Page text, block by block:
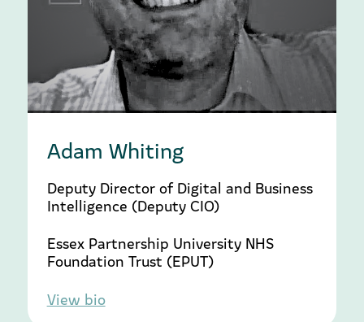
Adam Whiting
Deputy Director of Digital and Business
Intelligence (Deputy CIO)
Essex Partnership University NHS
Foundation Trust (EPUT)
View bio